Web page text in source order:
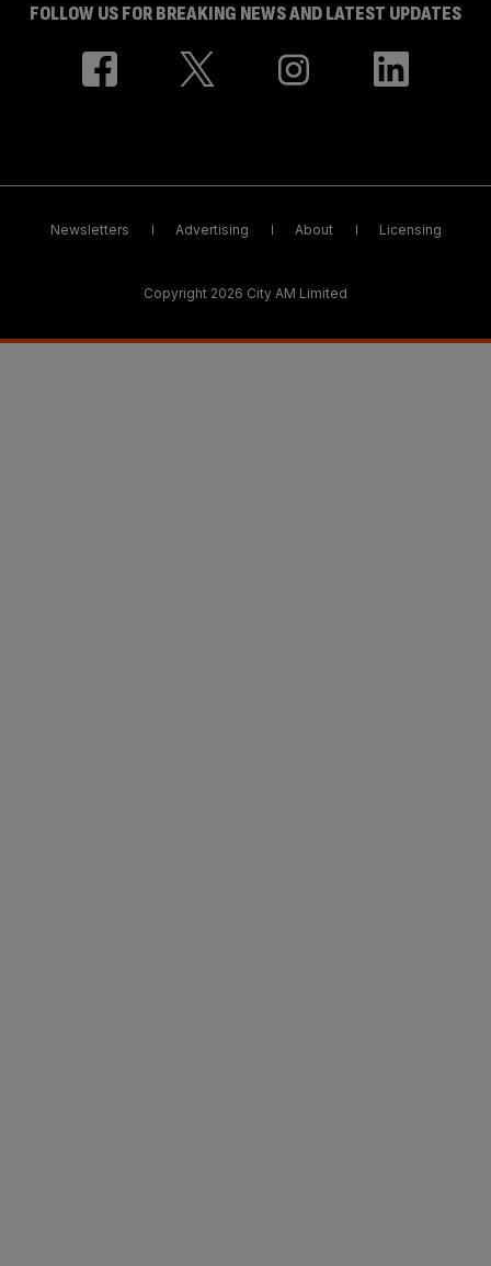
FOLLOW US FOR BREAKING NEWS AND LATEST UPDATES
Newsletters Advertising About Licensing
Copyright 2026 City AM Limited